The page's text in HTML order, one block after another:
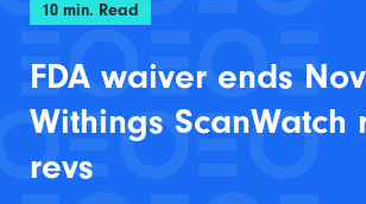
10 min. Read
FDA waiver ends
Withings ScanWatch
revs